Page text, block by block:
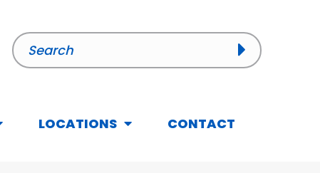
LOCATIONS CONTACT